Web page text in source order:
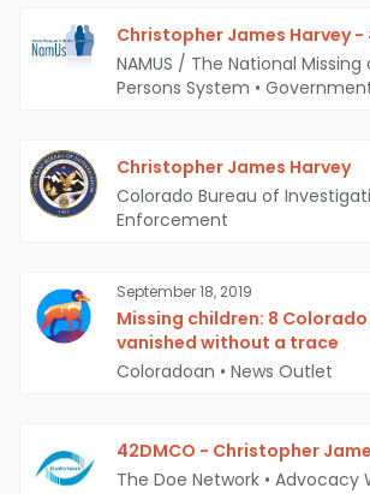
Christopher James Harvey -
NAMUS / The National
Persons System •
Christopher James Harvey
Colorado Bureau of
Enforcement
September 18, 2019
Missing children: 8
vanished without a trace
Coloradoan • News Outlet
42DMCO - Christopher
The Doe Network • Advocacy